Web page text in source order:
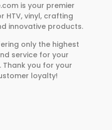
is your premier
HTV, vinyl, crafting
innovative products.
only the highest
service for your
you for your
loyalty!